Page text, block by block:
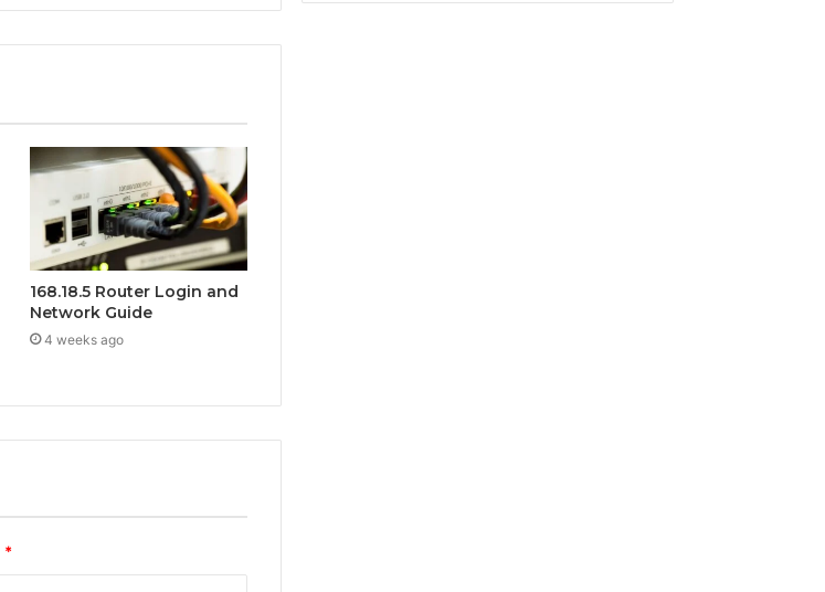
168.18.5 Router Login and
Network Guide
4 weeks ago
*